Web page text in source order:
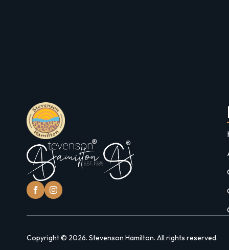
Copyright © 2026. Stevenson Hamilton. All rights reserved.